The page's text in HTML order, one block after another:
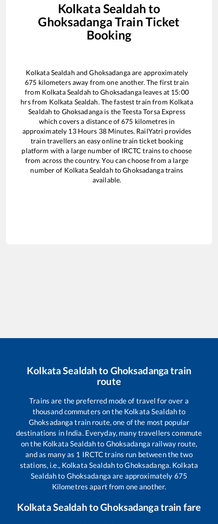
Kolkata Sealdah to
Ghoksadanga Train Ticket
Booking
Kolkata Sealdah andGhoksadangaare approximately
675 kilometers away from one another. The first train
from Kolkata Sealdah toGhoksadangaleaves at 15:00
hrs from Kolkata Sealdah. The fastest train from Kolkata
Sealdah to Ghoksadanga is theTeesta Torsa Express
which covers a distance of675 kilometres in
approximately 13Hours 38Minutes. RailYatri provides
train travellers an easy online train ticket booking
platform with a large number of IRCTC trains to choose
from across the country. You can choose from a large
number of Kolkata Sealdah toGhoksadangatrains
available.
Kolkata Sealdahto Ghoksadangatrain
route
Trains are the preferred mode of travel for over a
thousand commuters on the Kolkata Sealdahto
Ghoksadanga train route, one of the most popular
destinations in India. Everyday, many travellers commute
on the Kolkata Sealdahto Ghoksadanga railway route,
and as many as 1 IRCTC trains run between the two
stations, i.e., Kolkata SealdahtoGhoksadanga Kolkata
Sealdahto Ghoksadanga are approximately 675
Kilometres apart from one another.
Kolkata SealdahtoGhoksadangatrain fare